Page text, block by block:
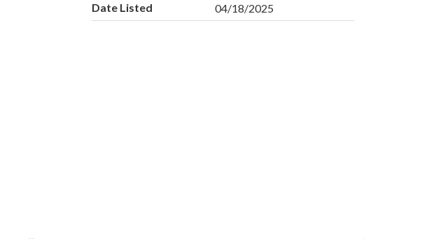
Date Listed
04/18/2025